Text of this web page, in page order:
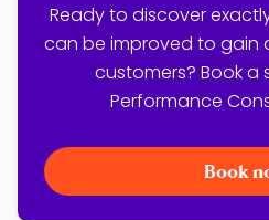
Ready to discover
can be improved to gain
customers? Book a
Performance
Book